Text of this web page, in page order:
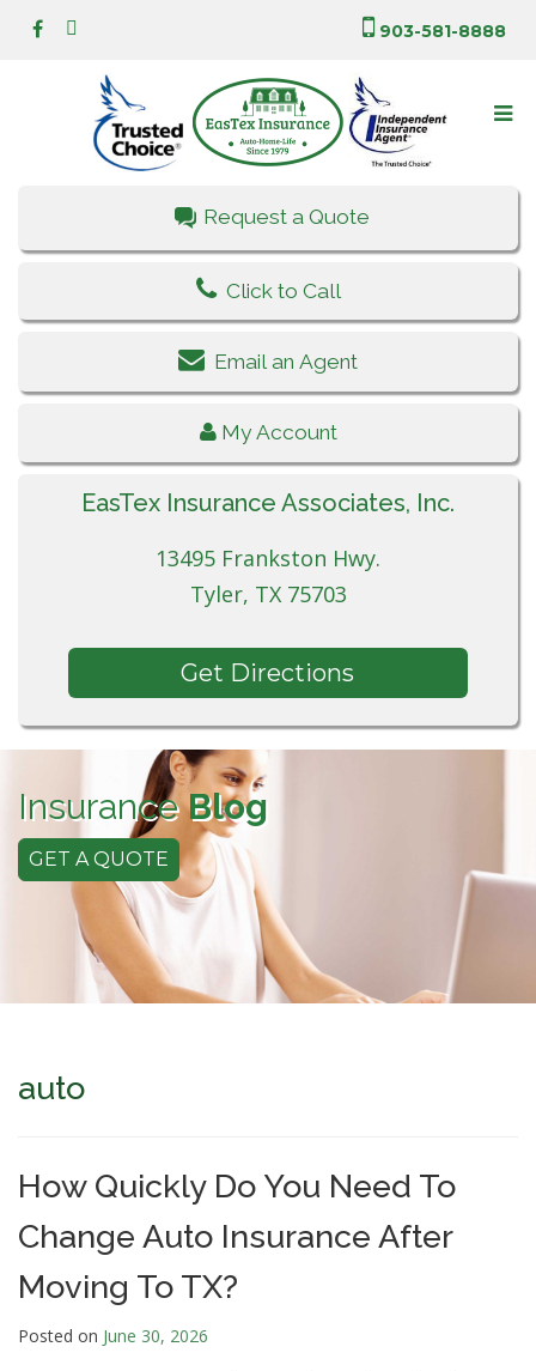
903-581-8888
Request a Quote
Click to Call
Email an Agent
My Account
EasTex Insurance Associates, Inc.
13495 Frankston Hwy.
Tyler, TX 75703
Get Directions
InsuranceBlog
GET A QUOTE
auto
How Quickly Do You Need To
Change Auto Insurance After
Moving To TX?
Posted on June 30, 2026